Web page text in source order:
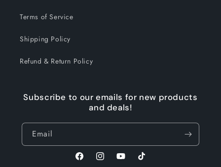
Terms of Service
Shipping Policy
Refund & Return Policy
Subscribe to our emails for new products
and deals!
Email
FacebookInstagramYouTubeTikTok